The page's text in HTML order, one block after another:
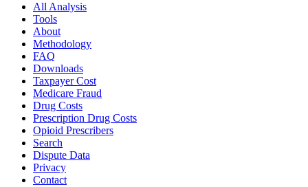
All Analysis
Tools
About
Methodology
FAQ
Downloads
Taxpayer Cost
Medicare Fraud
Drug Costs
Prescription Drug Costs
Opioid Prescribers
Search
Dispute Data
Privacy
Contact